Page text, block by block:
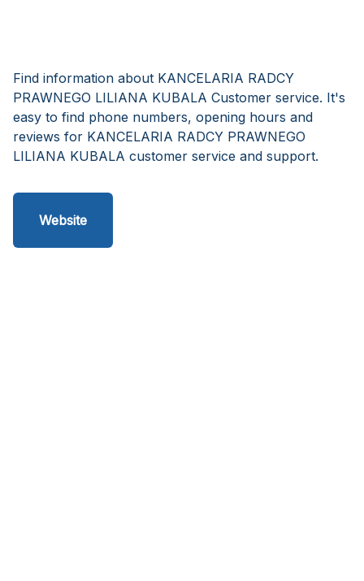
Find information about KANCELARIA RADCY
PRAWNEGO LILIANA KUBALA Customer service. It's
easy to find phone numbers, opening hours and
reviews for KANCELARIA RADCY PRAWNEGO
LILIANA KUBALA customer service and support.
Website